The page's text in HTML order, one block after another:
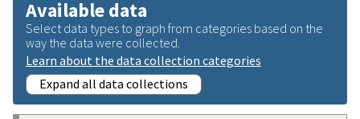
Available data
Select data types to graph from categories based on the
way the data were collected.
Learn about the data collection categories
Expand all data collections